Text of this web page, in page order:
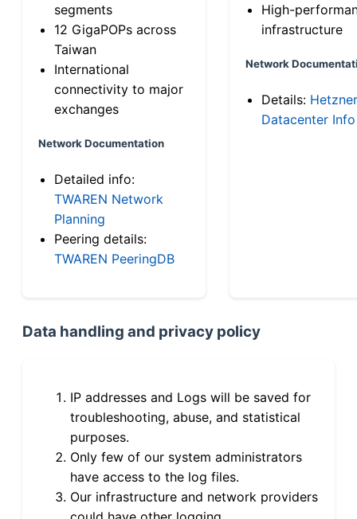
segments
12 GigaPOPs across
Taiwan
International
connectivity to major
exchanges
Network Documentation
Detailed info:
TWAREN Network
Planning
Peering details:
TWAREN PeeringDB
High-
infrastructure
Network
Details: Hetzner
Datacenter Info
Data handling and privacy policy
IP addresses and Logs will be saved for
troubleshooting, abuse, and statistical
purposes.
Only few of our system administrators
have access to the log files.
Our infrastructure and network providers